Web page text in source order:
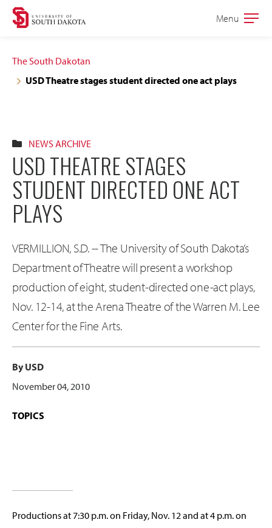
Skip
navigation
Skip
content
Open
Menu
The South Dakotan
USD Theatre stages student directed one act plays
NEWS ARCHIVE
USD THEATRE STAGES
STUDENT DIRECTED ONE ACT
PLAYS
VERMILLION, S.D. -- The University of South Dakota’s
Department of Theatre will present a workshop
production of eight, student-directed one-act plays,
Nov. 12-14, at the Arena Theatre of the Warren M. Lee
Center for the Fine Arts.
By USD
November 04, 2010
TOPICS
Productions at 7:30 p.m. on Friday, Nov. 12 and at 4 p.m. on